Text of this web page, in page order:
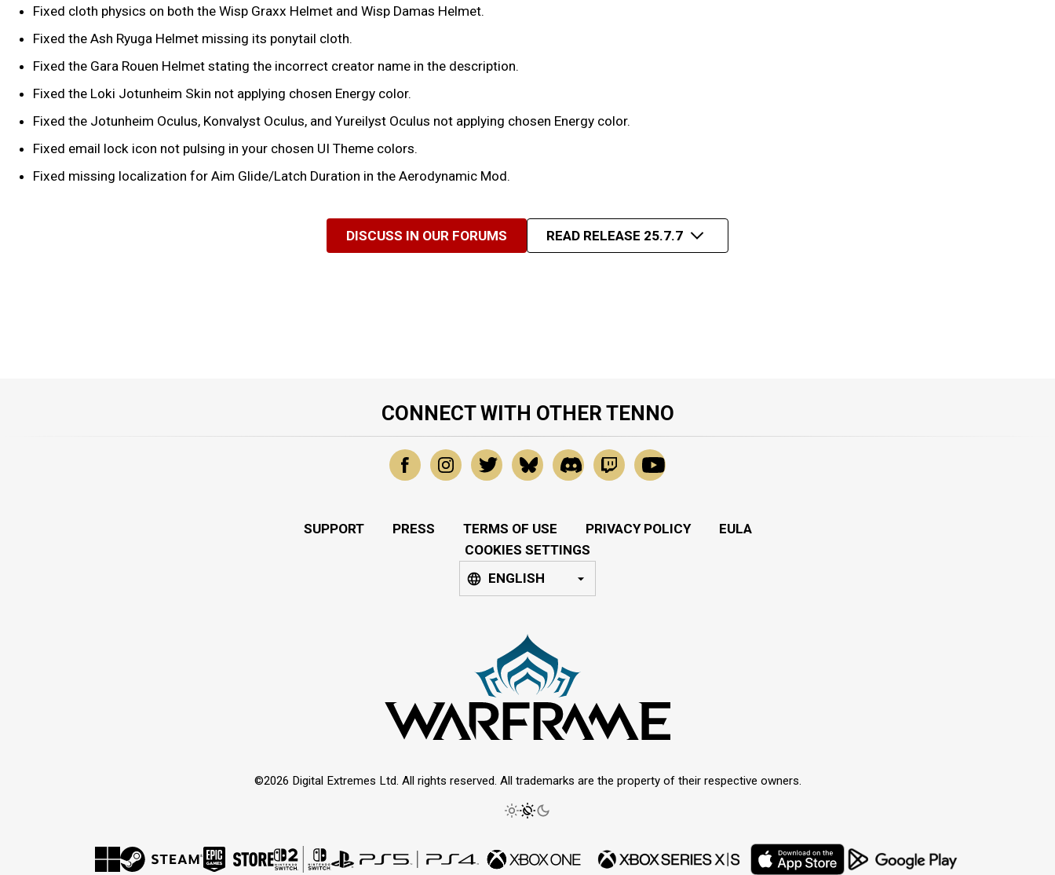
Fixed cloth physics on both the Wisp Graxx Helmet and Wisp Damas Helmet.
Fixed the Ash Ryuga Helmet missing its ponytail cloth.
Fixed the Gara Rouen Helmet stating the incorrect creator name in the description.
Fixed the Loki Jotunheim Skin not applying chosen Energy color.
Fixed the Jotunheim Oculus, Konvalyst Oculus, and Yureilyst Oculus not applying chosen Energy color.
Fixed email lock icon not pulsing in your chosen UI Theme colors.
Fixed missing localization for Aim Glide/Latch Duration in the Aerodynamic Mod.
DISCUSS IN OUR FORUMS READ RELEASE 25.7.7
CONNECT WITH OTHER TENNO
SUPPORT PRESS TERMS OF USE PRIVACY POLICY
EULA
COOKIES SETTINGS
ENGLISH
©2026 Digital Extremes Ltd. All rights reserved. All trademarks are the property of their respective owners.